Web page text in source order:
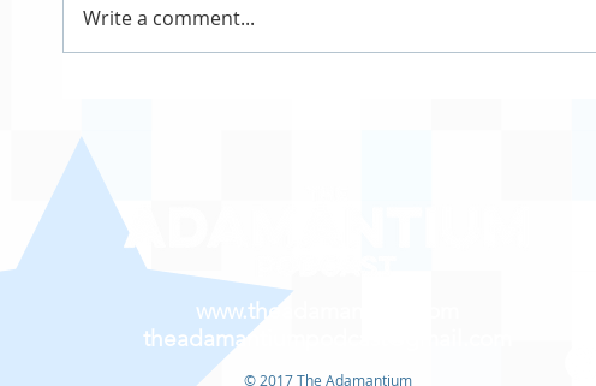
Write a comment...
© 2017 The Adamantium
www.theadamantium.com
theadamantiumpodcast@gmail.com